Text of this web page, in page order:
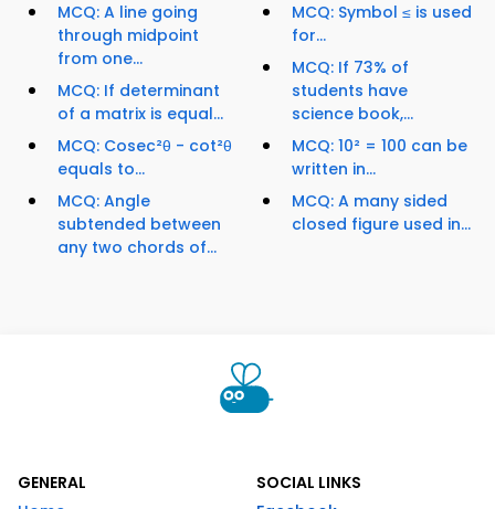
MCQ: A line going
through midpoint
from one...
MCQ: If determinant
of a matrix is equal...
MCQ: Cosec²θ - cot²θ
equals to...
MCQ: Angle
subtended between
any two chords of...
MCQ: Symbol ≤ is used
for...
MCQ: If 73% of
students have
science book,...
MCQ: 10² = 100 can be
written in...
MCQ: A many sided
closed figure used in...
GENERAL
SOCIAL LINKS